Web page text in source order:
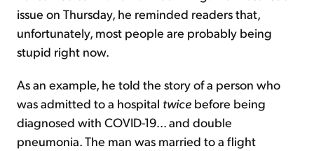
issue on Thursday, he reminded readers that,
unfortunately, most people are probably being
stupid right now.
As an example, he told the story of a person who
was admitted to a hospital twice before being
diagnosed with COVID-19... and double
pneumonia. The man was married to a flight